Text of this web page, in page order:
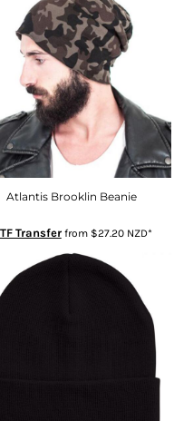
Atlantis Brooklin Beanie
Transferfrom $27.20 NZD*